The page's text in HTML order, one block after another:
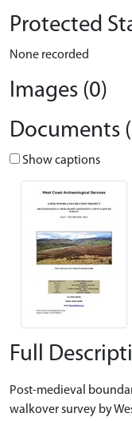
Protected
None recorded
Images (0)
Documents
Show captions
Full
Post-medieval
walkover survey by